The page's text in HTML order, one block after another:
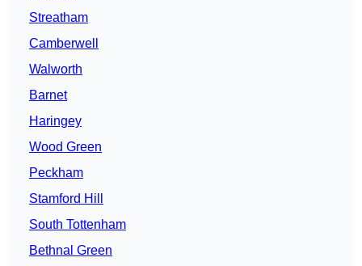
Streatham
Camberwell
Walworth
Barnet
Haringey
Wood Green
Peckham
Stamford Hill
South Tottenham
Bethnal Green